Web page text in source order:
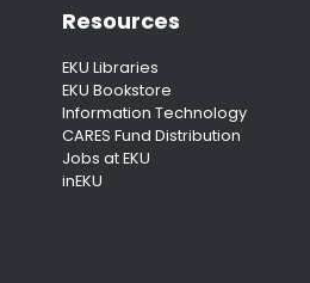
Resources
EKU Libraries
EKU Bookstore
Information Technology
CARES Fund Distribution
Jobs at EKU
inEKU